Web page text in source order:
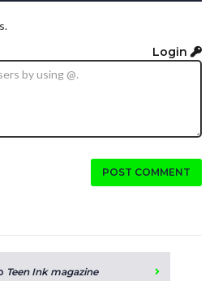
Login
POST COMMENT
Teen Ink magazine